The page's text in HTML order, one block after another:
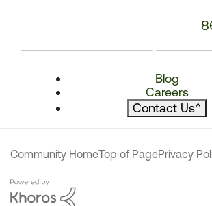
Blog
Careers
Contact Us^
Community HomeTop of PagePrivacy